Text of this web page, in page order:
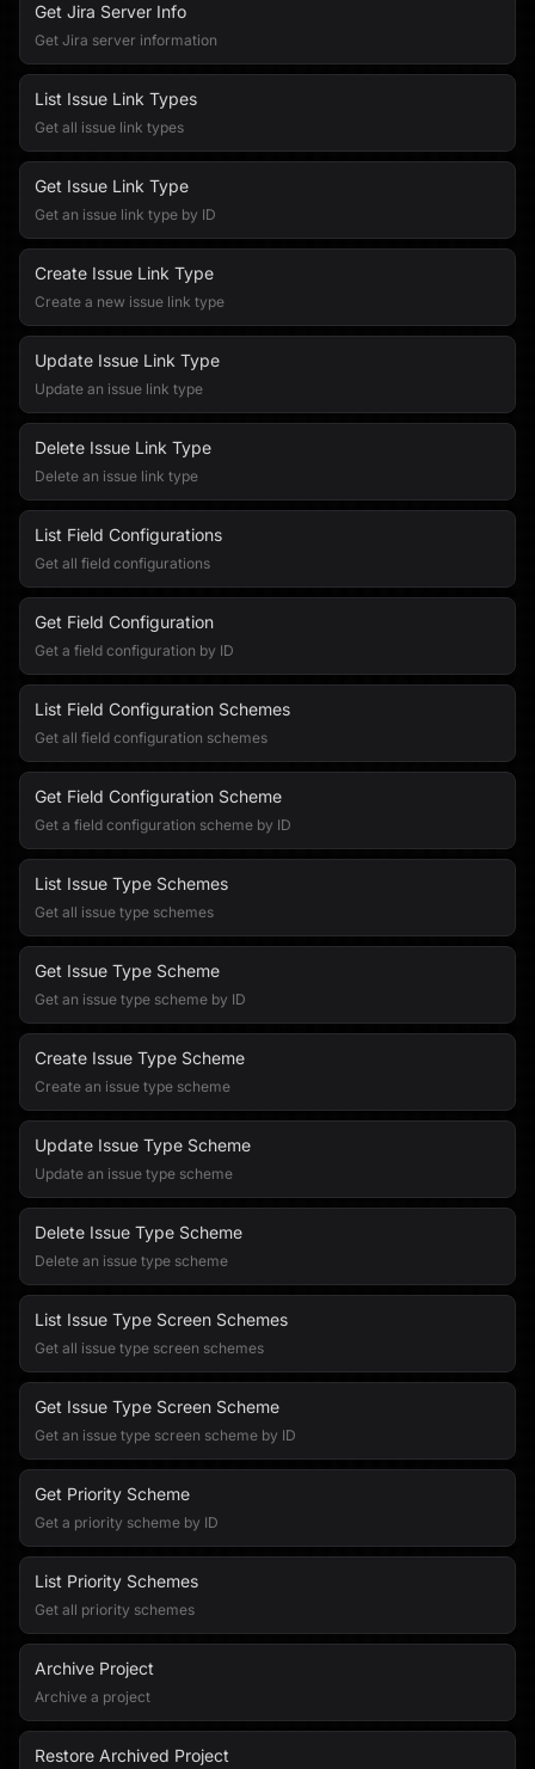
Get Jira Server Info
Get Jira server information
List Issue Link Types
Get all issue link types
Get Issue Link Type
Get an issue link type by ID
Create Issue Link Type
Create a new issue link type
Update Issue Link Type
Update an issue link type
Delete Issue Link Type
Delete an issue link type
List Field Configurations
Get all field configurations
Get Field Configuration
Get a field configuration by ID
List Field Configuration Schemes
Get all field configuration schemes
Get Field Configuration Scheme
Get a field configuration scheme by ID
List Issue Type Schemes
Get all issue type schemes
Get Issue Type Scheme
Get an issue type scheme by ID
Create Issue Type Scheme
Create an issue type scheme
Update Issue Type Scheme
Update an issue type scheme
Delete Issue Type Scheme
Delete an issue type scheme
List Issue Type Screen Schemes
Get all issue type screen schemes
Get Issue Type Screen Scheme
Get an issue type screen scheme by ID
Get Priority Scheme
Get a priority scheme by ID
List Priority Schemes
Get all priority schemes
Archive Project
Archive a project
Restore Archived Project